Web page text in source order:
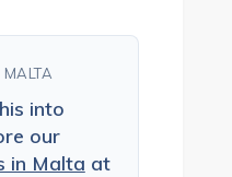
MALTA
into
our
in Malta at